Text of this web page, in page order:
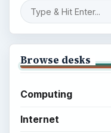
Browse desks
Computing
Internet